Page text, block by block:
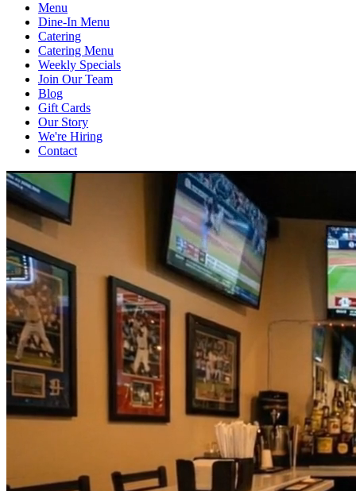
Menu
Dine-In Menu
Catering
Catering Menu
Weekly Specials
Join Our Team
Blog
Gift Cards
Our Story
We're Hiring
Contact